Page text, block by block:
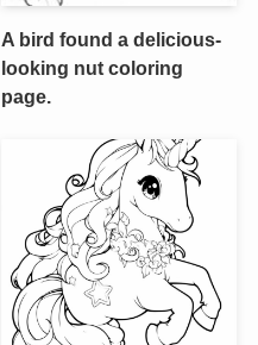
A bird found a delicious-
looking nut coloring
page.